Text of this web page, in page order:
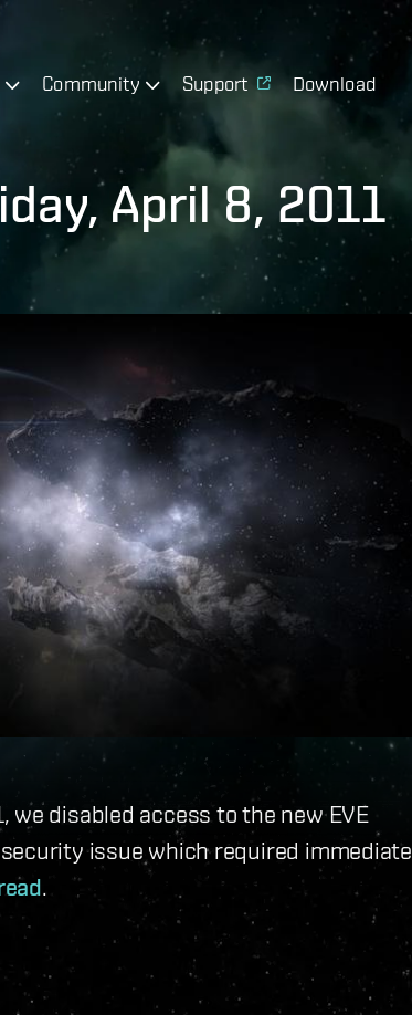
Community Support Download
April 8, 2011
we disabled access to the new EVE
issue which required immediate
.